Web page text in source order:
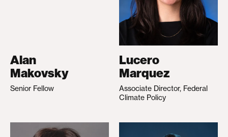
Alan
Makovsky
Senior Fellow
Lucero
Marquez
Associate Director, Federal
Climate Policy